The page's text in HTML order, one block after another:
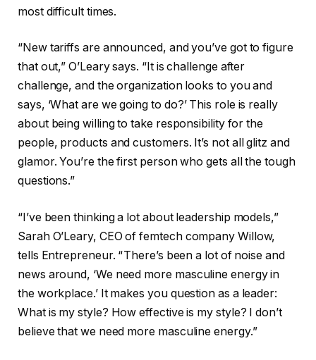
most difficult times.
“New tariffs are announced, and you’ve got to figure
that out,” O’Leary says. “It is challenge after
challenge, and the organization looks to you and
says, ‘What are we going to do?’ This role is really
about being willing to take responsibility for the
people, products and customers. It’s not all glitz and
glamor. You’re the first person who gets all the tough
questions.”
“I’ve been thinking a lot about leadership models,”
Sarah O’Leary, CEO of femtech company Willow,
tells Entrepreneur. “ There’s been a lot of noise and
news around, ‘We need more masculine energy in
the workplace.’ It makes you question as a leader:
What is my style? How effective is my style? I don’t
believe that we need more masculine energy.”